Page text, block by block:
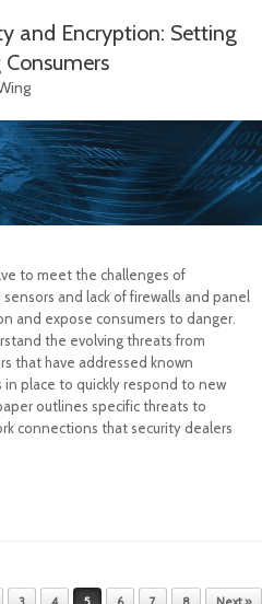
and Encryption: Setting
to meet the challenges of
and lack of firewalls and panel
and expose consumers to danger.
the evolving threats from
that have addressed known
place to quickly respond to new
outlines specific threats to
connections that security dealers